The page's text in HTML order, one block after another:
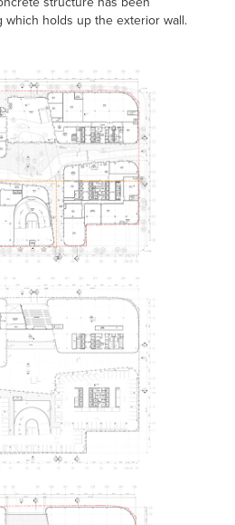
holds up the exterior wall.